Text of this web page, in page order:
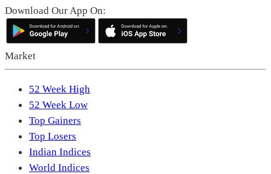
Download Our App On:
Market
52 Week High
52 Week Low
Top Gainers
Top Losers
Indian Indices
World Indices